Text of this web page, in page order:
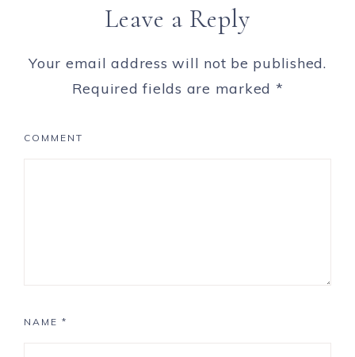
Leave a Reply
Your email address will not be published.
Required fields are marked *
COMMENT
NAME *